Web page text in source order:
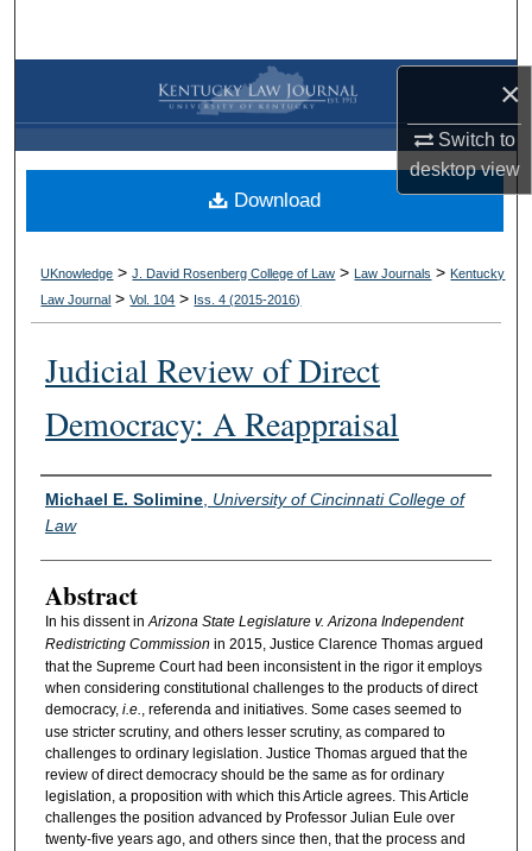
×
Switch to
desktopview
Browse Collections
My Account
About
Digital Commons Network™
UKnowledge >J. David Rosenberg College of Law > Law Journals > Kentucky
Law Journal >Vol. 104 > Iss. 4 (2015-2016)
Judicial Review of Direct
Democracy: A Reappraisal
Authors
Michael E. Solimine, University of Cincinnati College of
Law
Abstract
In his dissent inArizona State Legislature v. Arizona Independent
Redistricting Commission in 2015, Justice Clarence Thomas argued
that the Supreme Court had been inconsistent in the rigor it employs
when considering constitutional challenges to the products of direct
democracy, i.e., referenda and initiatives. Some cases seemed to
use stricter scrutiny, and others lesser scrutiny, as compared to
challenges to ordinary legislation. Justice Thomas argued that the
review of direct democracy should be the same as for ordinary
legislation, a proposition with which this Article agrees. This Article
challenges the position advanced by Professor Julian Eule over
twenty-five years ago, and others since then, that the process and
Download